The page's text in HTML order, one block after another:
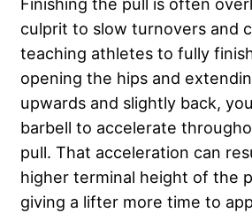
Finishing the pull is often
culprit to slow turnovers and
teaching athletes to fully
opening the hips and
upwards and slightly back,
barbell to accelerate
pull. That acceleration can
higher terminal height of the
giving a lifter more time to